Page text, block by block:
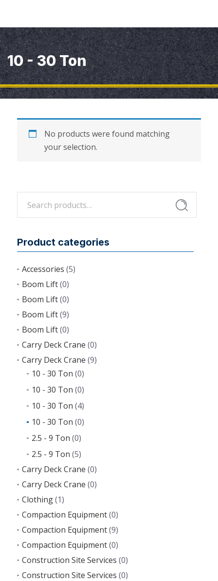
10 - 30 Ton
Search
Product categories
Accessories (5)
Boom Lift(0)
Boom Lift(0)
Boom Lift(9)
Boom Lift(0)
Carry Deck Crane (0)
Carry Deck Crane (9)
10 - 30 Ton (0)
10 - 30 Ton (0)
10 - 30 Ton (4)
10 - 30 Ton (0)
2.5 - 9 Ton (0)
2.5 - 9 Ton (5)
Carry Deck Crane (0)
Carry Deck Crane (0)
Clothing(1)
Compaction Equipment(0)
Compaction Equipment(9)
Compaction Equipment(0)
Construction Site Services (0)
Construction Site Services (0)
No products were found matching
your selection.